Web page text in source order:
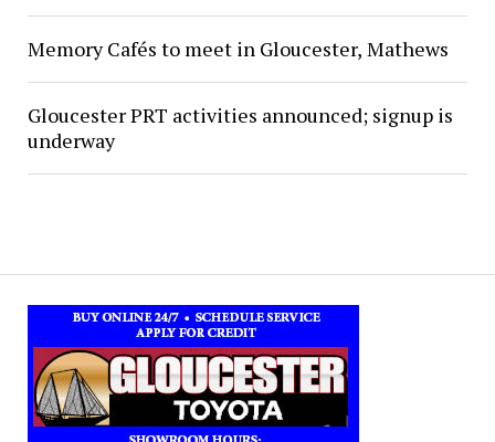
Memory Cafés to meet in Gloucester, Mathews
Gloucester PRT activities announced; signup is
underway